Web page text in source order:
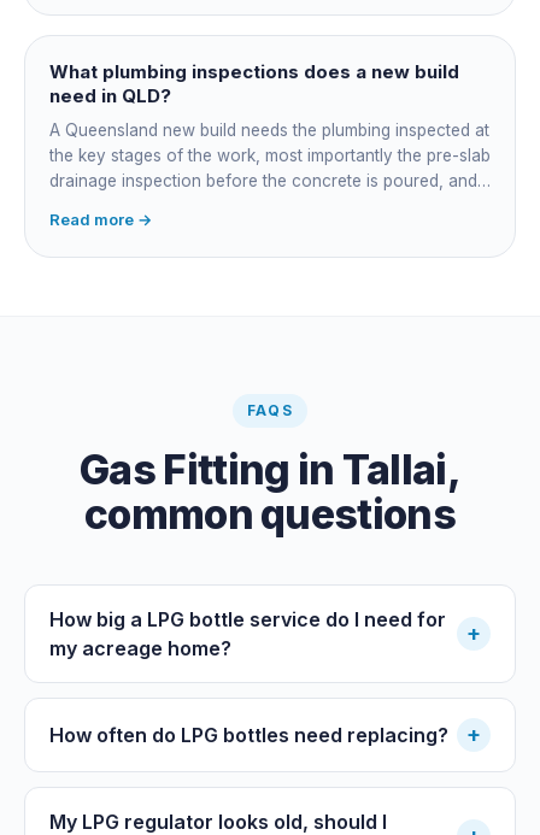
plumber at each stage, lining up inspections, and
managing the sequence. In both cases the licensed
plumber owns the technical compliance and issues the
QBCC Form 4. Coordination is about scheduling and
What plumbing inspections does a new build
need in QLD?
A Queensland new build needs the plumbing inspected at
the key stages of the work, most importantly the pre-slab
drainage inspection before the concrete is poured, and
a sewer or septic / AWTS inspection and backflow
prevention inspections also apply. The inspections are
Read more →
FAQS
Gas Fitting in Tallai,
common questions
How big a LPG bottle service do I need for
my acreage home?
+
How often do LPG bottles need replacing? +
My LPG regulator looks old, should I